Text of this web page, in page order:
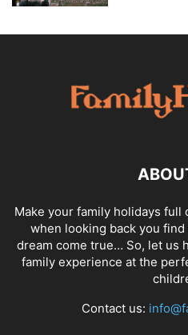
Make your family holidays full
when looking back you
dream come true… So, let us
family experience at the
Contact us: